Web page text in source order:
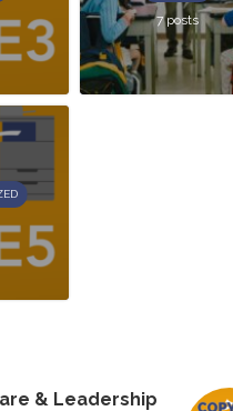
7 posts
& Leadership